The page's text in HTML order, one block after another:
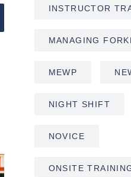
INSTRUCTOR
MANAGING
MEWP
NIGHT SHIFT
NOVICE
ONSITE